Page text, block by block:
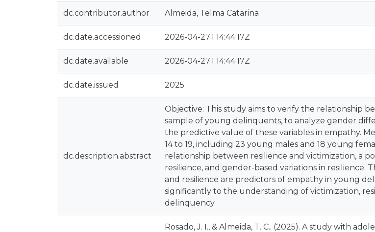
dc.contributor.author Almeida, Telma Catarina
dc.date.accessioned 2026-04-27T14:44:17Z
dc.date.available 2026-04-27T14:44:17Z
dc.date.issued 2025
dc.description.abstract
Objective: This study aims to verify the relationship
sample of young delinquents, to analyze gender
the predictive value of these variables in empathy.
14 to 19, including 23 young males and 18 young
relationship between resilience and victimization, a
resilience, and gender-based variations in resilience.
and resilience are predictors of empathy in young
significantly to the understanding of victimization,
delinquency.
Rosado, J. I., & Almeida, T. C.. (2025). A study with